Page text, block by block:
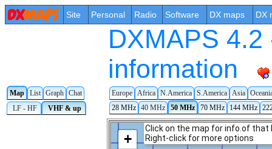
Site Personal Radio Software DX maps DX
DXMAPS
information
Map List Graph Chat Europe Africa N.America S.America Asia
LF - HF
VHF & up 28 MHz 40 MHz 50 MHz 70 MHz 144 MHz